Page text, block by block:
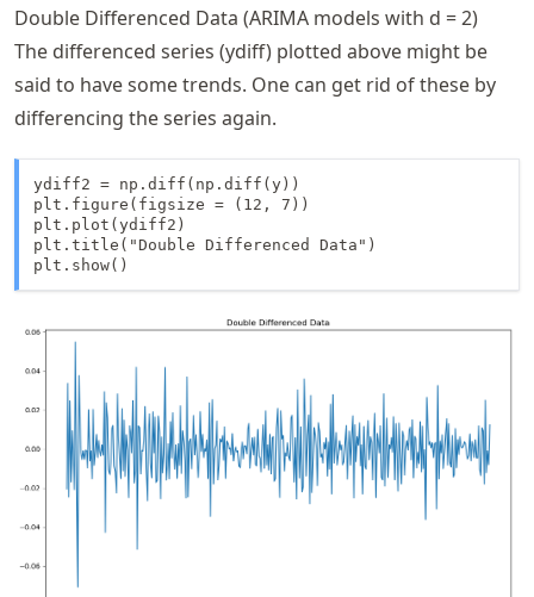
Double Differenced Data (ARIMA models with d = 2)
The differenced series (ydiff) plotted above might be
said to have some trends. One can get rid of these by
differencing the series again.
ydiff2 = np.diff(np.diff(y))
plt.figure(figsize = (12, 7))
plt.plot(ydiff2)
plt.title("Double Differenced Data")
plt.show()